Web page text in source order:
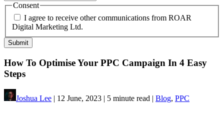
Consent
I agree to receive other communications from ROAR
Digital Marketing Ltd.
How To Optimise Your PPC Campaign In 4 Easy
Steps
Joshua Lee | 12 June, 2023 | 5 minute read | Blog, PPC